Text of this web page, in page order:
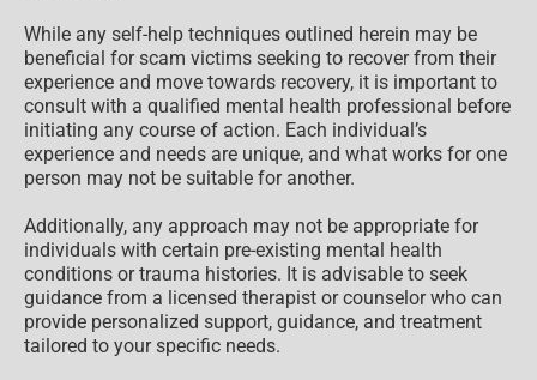
While any self-help techniques outlined herein may be
beneficial for scam victims seeking to recover from their
experience and move towards recovery, it is important to
consult with a qualified mental health professional before
initiating any course of action. Each individual’s
experience and needs are unique, and what works for one
person may not be suitable for another.
Additionally, any approach may not be appropriate for
individuals with certain pre-existing mental health
conditions or trauma histories. It is advisable to seek
guidance from a licensed therapist or counselor who can
provide personalized support, guidance, and treatment
tailored to your specific needs.